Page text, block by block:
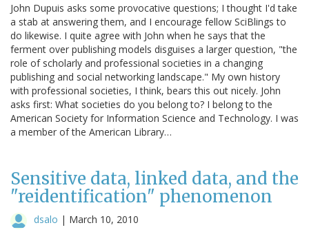
John Dupuis asks some provocative questions; I thought I'd take
a stab at answering them, and I encourage fellow SciBlings to
do likewise. I quite agree with John when he says that the
ferment over publishing models disguises a larger question, "the
role of scholarly and professional societies in a changing
publishing and social networking landscape." My own history
with professional societies, I think, bears this out nicely. John
asks first: What societies do you belong to? I belong to the
American Society for Information Science and Technology. I was
a member of the American Library…
Sensitive data, linked data, and the
"reidentification" phenomenon
dsalo | March 10, 2010